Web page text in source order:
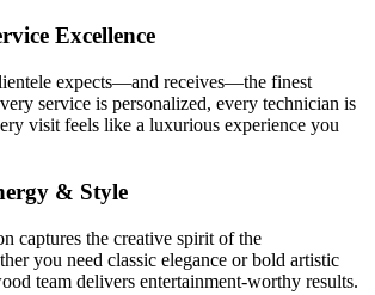
Excellence
expects—and receives—the finest
service is personalized, every technician is
visit feels like a luxurious experience you
& Style
captures the creative spirit of the
you need classic elegance or bold artistic
team delivers entertainment-worthy results.